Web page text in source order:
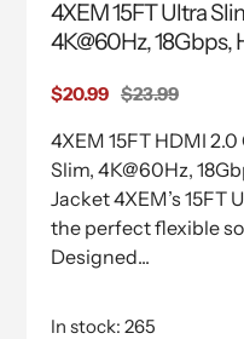
4XEM 15FT Ultra
4K@60Hz, 18Gbps,
Sale
$20.99 Regular
$23.99
4XEM 15FT HDMI
Slim, 4K@60Hz,
Jacket 4XEM’s 15FT
the perfect flexible
Designed...
In stock: 265